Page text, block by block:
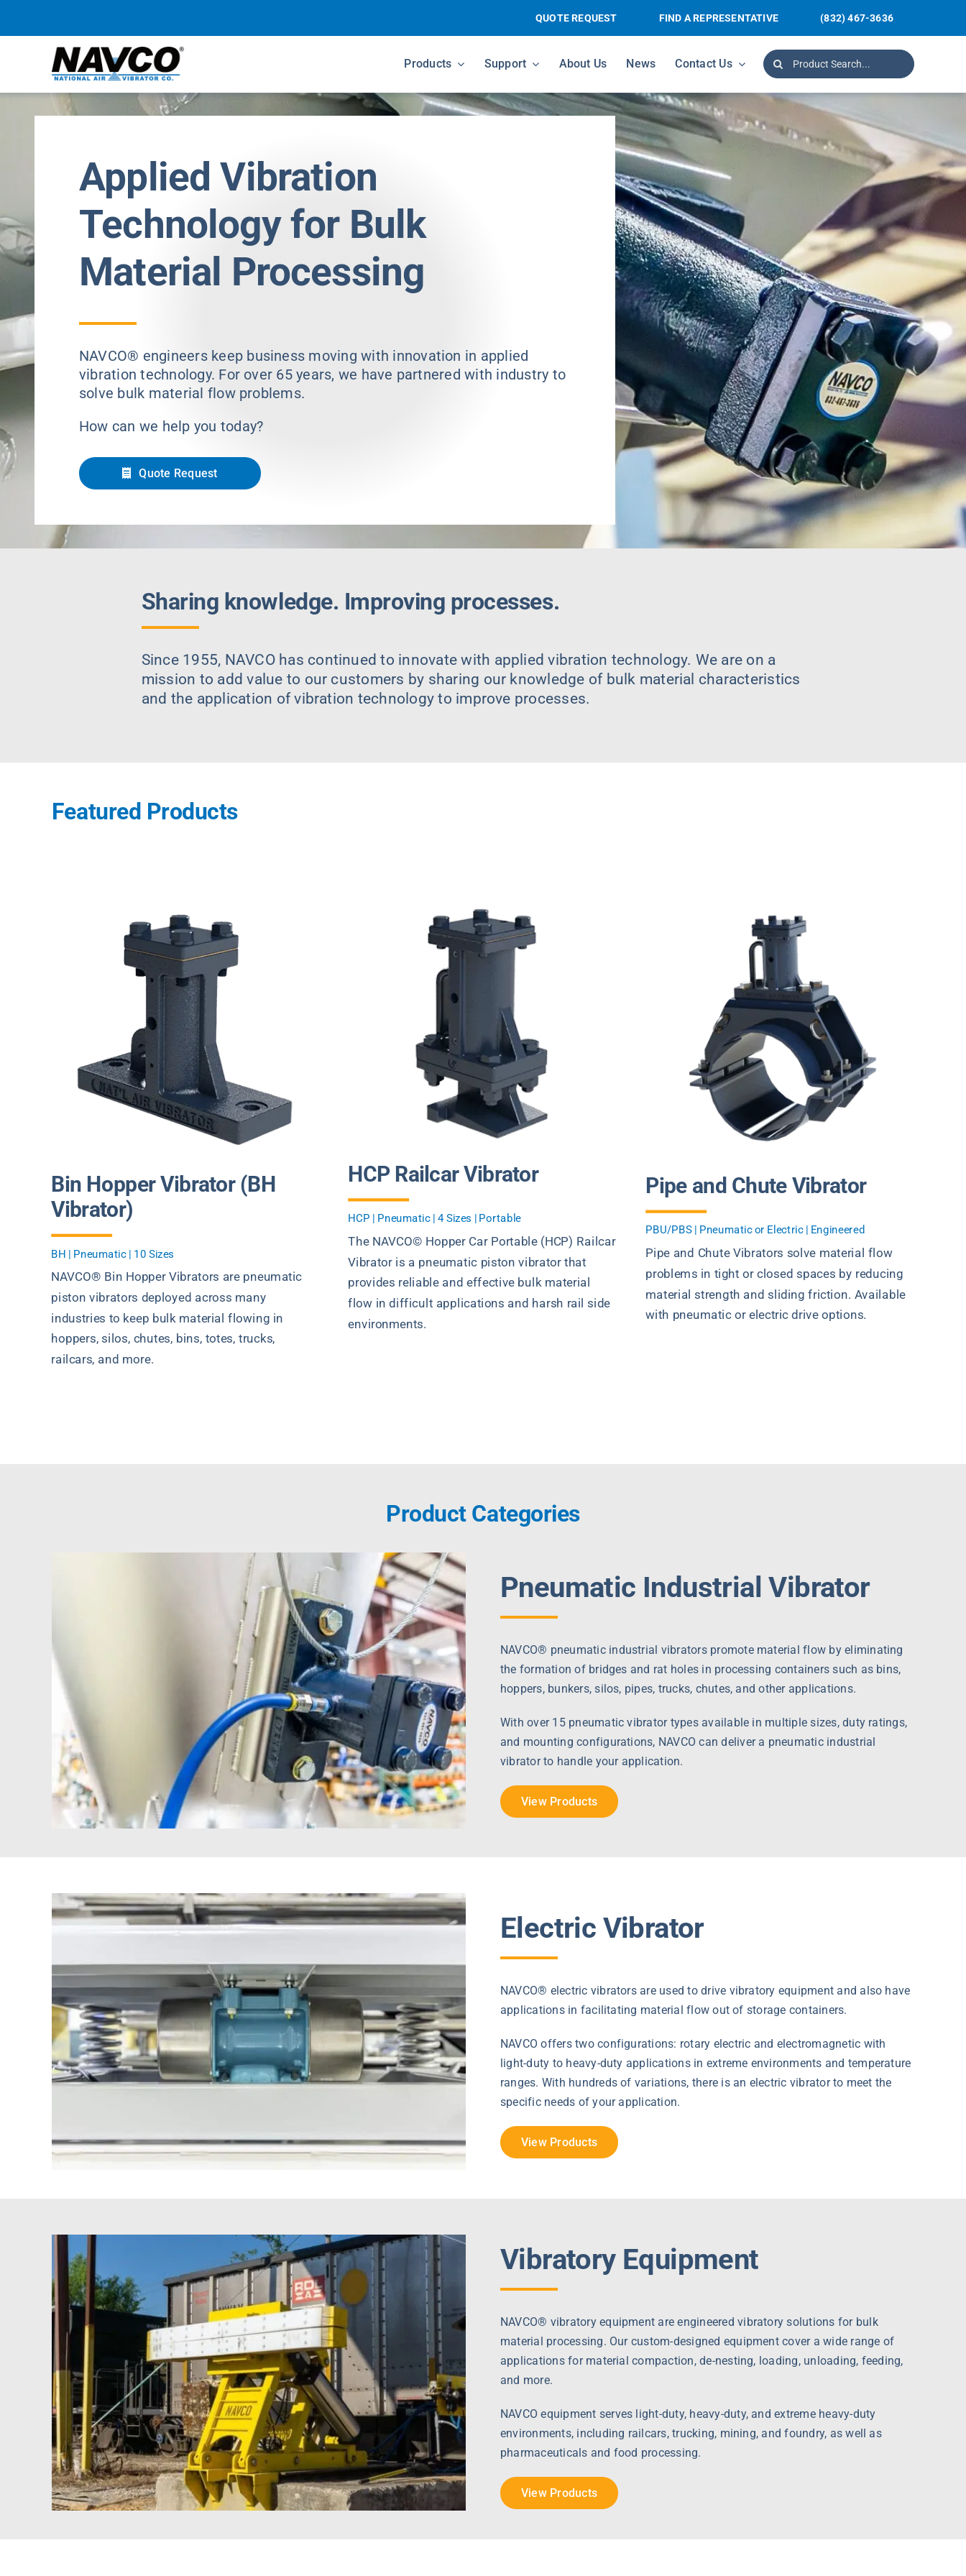
QUOTE REQUEST FIND A REPRESENTATIVE (832) 467-3636
Products Support About Us News Contact Us
Search
for:
Applied Vibration
Technology for Bulk
Material Processing
NAVCO® engineers keep business moving with innovation in applied
vibration technology. For over 65 years, we have partnered with industry to
solve bulk material flow problems.
How can we help you today?
Quote Request
Sharing knowledge. Improving processes.
Since 1955, NAVCO has continued to innovate with applied vibration technology. We are on a
mission to add value to our customers by sharing our knowledge of bulk material characteristics
and the application of vibration technology to improve processes.
Featured Products
Bin Hopper Vibrator (BH
Vibrator)
BH | Pneumatic | 10 Sizes
NAVCO® Bin Hopper Vibrators are pneumatic
piston vibrators deployed across many
industries to keep bulk material flowing in
hoppers, silos, chutes, bins, totes, trucks,
railcars, and more.
HCP Railcar Vibrator
HCP | Pneumatic | 4 Sizes | Portable
The NAVCO© Hopper Car Portable (HCP) Railcar
Vibrator is a pneumatic piston vibrator that
provides reliable and effective bulk material
flow in difficult applications and harsh rail side
environments.
Pipe and Chute Vibrator
PBU/PBS | Pneumatic or Electric | Engineered
Pipe and Chute Vibrators solve material flow
problems in tight or closed spaces by reducing
material strength and sliding friction. Available
with pneumatic or electric drive options.
Product Categories
Pneumatic Industrial Vibrator
NAVCO® pneumatic industrial vibrators promote material flow by eliminating
the formation of bridges and rat holes in processing containers such as bins,
hoppers, bunkers, silos, pipes, trucks, chutes, and other applications.
With over 15 pneumatic vibrator types available in multiple sizes, duty ratings,
and mounting configurations, NAVCO can deliver a pneumatic industrial
vibrator to handle your application.
View Products
Electric Vibrator
NAVCO® electric vibrators are used to drive vibratory equipment and also have
applications in facilitating material flow out of storage containers.
NAVCO offers two configurations: rotary electric and electromagnetic with
light-duty to heavy-duty applications in extreme environments and temperature
ranges. With hundreds of variations, there is an electric vibrator to meet the
specific needs of your application.
View Products
Vibratory Equipment
NAVCO® vibratory equipment are engineered vibratory solutions for bulk
material processing. Our custom-designed equipment cover a wide range of
applications for material compaction, de-nesting, loading, unloading, feeding,
and more.
NAVCO equipment serves light-duty, heavy-duty, and extreme heavy-duty
environments, including railcars, trucking, mining, and foundry, as well as
pharmaceuticals and food processing.
View Products